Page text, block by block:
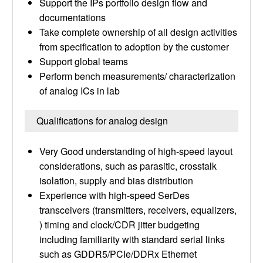
documentations
Take complete ownership of all design activities
from specification to adoption by the customer
Support global teams
Perform bench measurements/ characterization
of analog ICs in lab
Qualifications for analog design
Very Good understanding of high-speed layout
considerations, such as parasitic, crosstalk
isolation, supply and bias distribution
Experience with high-speed SerDes
transceivers (transmitters, receivers, equalizers,
) timing and clock/CDR jitter budgeting
including familiarity with standard serial links
such as GDDR5/PCIe/DDRx Ethernet